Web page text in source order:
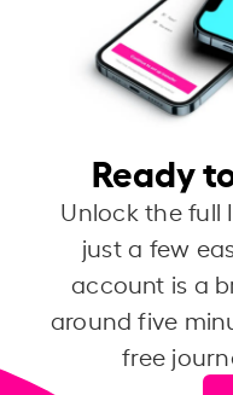
Ready
Unlock the full
just a few
account is a
around five
free